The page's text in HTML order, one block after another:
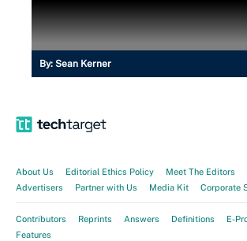
By: Sean Kerner
About Us Editorial Ethics Policy Meet The Editors
Advertisers
Partner with Us Media Kit Corporate
Contributors Reprints Answers Definitions E-
Features